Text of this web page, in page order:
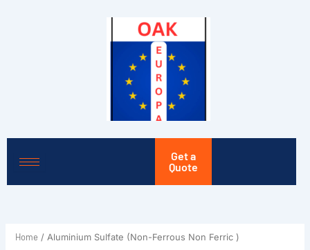
Get a
Quote
Home / Aluminium Sulfate (Non-Ferrous Non Ferric )